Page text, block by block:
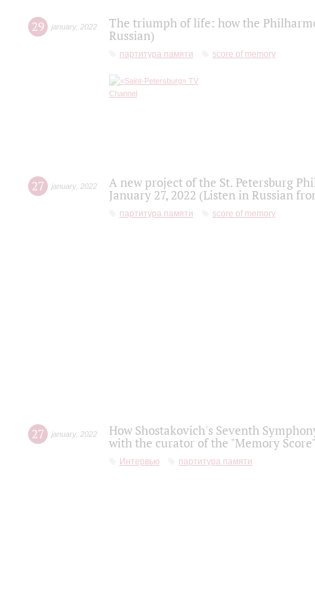
29 january, 2022
The triumph of life: how the
Russian)
партитура памяти score of memory
27 january, 2022
A new project of the St. Petersburg
January 27, 2022 (Listen in Russian
партитура памяти score of memory
27 january, 2022
How Shostakovich's Seventh
with the curator of the "Memory
Интервью партитура памяти